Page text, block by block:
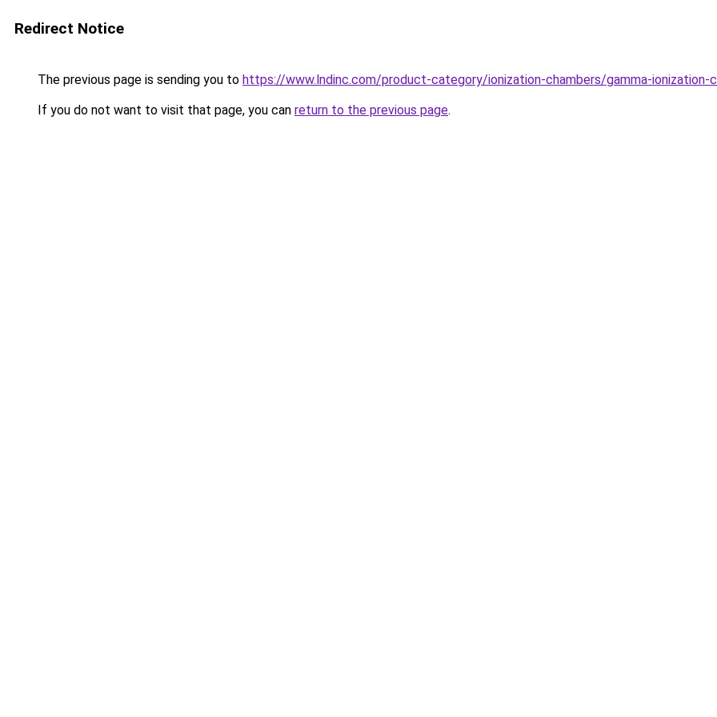
Redirect Notice
The previous page is sending you to https://www.lndinc.com/product-category/ionization-chambers/gamma-ionization-
If you do not want to visit that page, you can return to the previous page.